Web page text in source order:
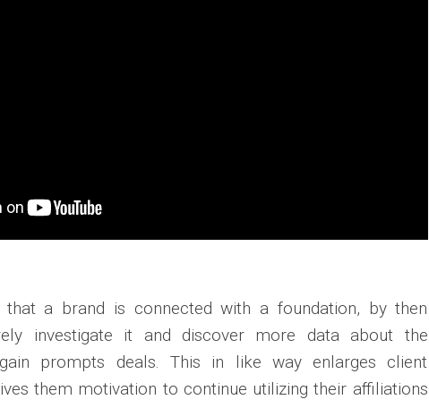
a brand is connected with a foundation, by then
investigate it and discover more data about the
prompts deals. This in like way enlarges client
them motivation to continue utilizing their affiliations